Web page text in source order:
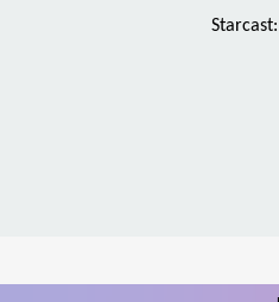
Starcast: